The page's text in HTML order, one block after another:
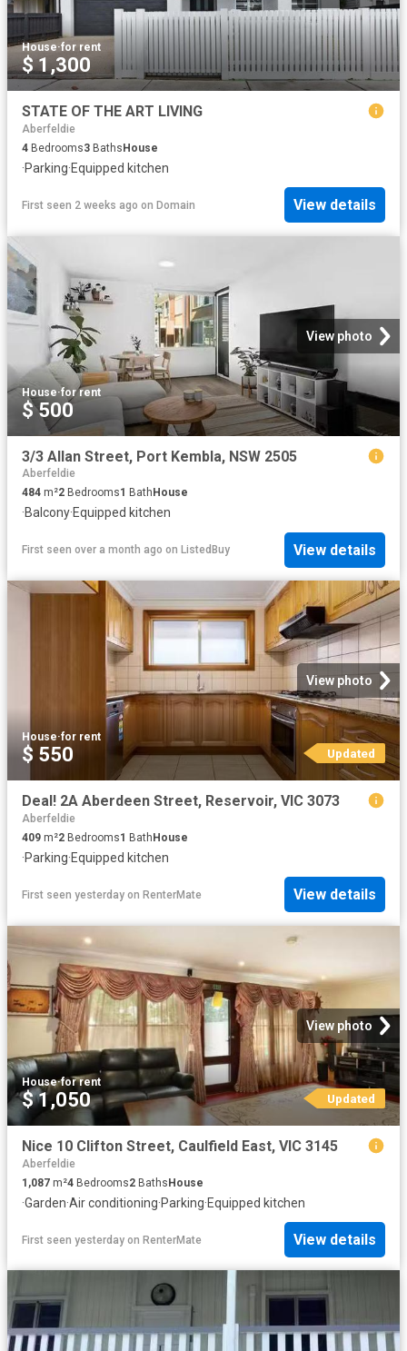
House·for rent
$ 1,300
STATE OF THE ART LIVING
Aberfeldie
4 Bedrooms3 BathsHouse
·Parking·Equipped kitchen
First seen 2 weeks ago on Domain View details
View photo
House·for rent
$ 500
3/3 Allan Street, Port Kembla, NSW 2505
Aberfeldie
484 m²2 Bedrooms1 Bath House
·Balcony·Equipped kitchen
First seen over a month ago on ListedBuy View details
View photo
House·for rent
$ 550 Updated
Deal! 2A Aberdeen Street, Reservoir, VIC 3073
Aberfeldie
409 m²2 Bedrooms1 Bath House
·Parking·Equipped kitchen
First seen yesterday on RenterMate View details
View photo
House·for rent
$ 1,050 Updated
Nice 10 Clifton Street, Caulfield East, VIC 3145
Aberfeldie
1,087 m²4 Bedrooms2 BathsHouse
·Garden·Air conditioning·Parking·Equipped kitchen
First seen yesterday on RenterMate View details